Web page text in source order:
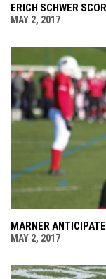
ERICH SCHWER
MAY 2, 2017
MARNER
MAY 2, 2017